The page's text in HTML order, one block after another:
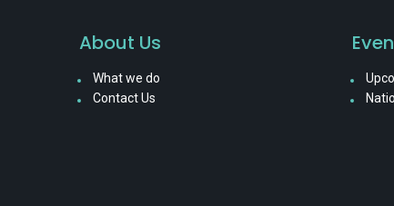
About Us
What we do
Contact Us